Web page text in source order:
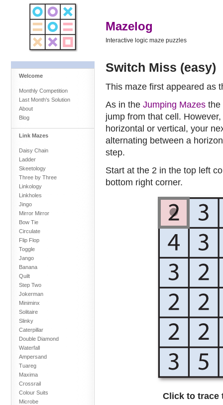
Mazelog
Interactive logic maze puzzles
Welcome
Monthly Competition
Last Month's Solution
About
Blog
Link Mazes
Daisy Chain
Ladder
Skeetology
Three by Three
Linkology
Linkholes
Jingo
Mirror Mirror
Bow Tie
Circulate
Flip Flop
Toggle
Jango
Banana
Quilt
Step Two
Jokerman
Miniminx
Solitaire
Slinky
Caterpillar
Double Diamond
Waterfall
Ampersand
Tuareg
Maxima
Crossrail
Colour Suits
Microbe
Switch Miss (easy)
This maze first appeared as
As in the Jumping Mazes the
jump from that cell.
horizontal or vertical, your
alternating between a
step.
Start at the 2 in the top left
bottom right corner.
Click to trace